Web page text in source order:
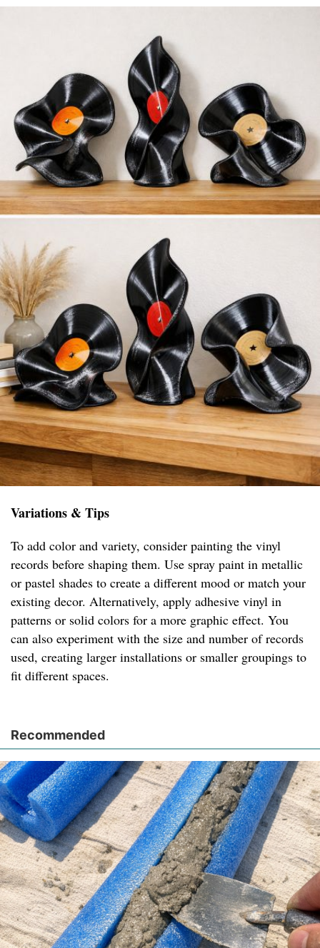
Variations & Tips
To add color and variety, consider painting the vinyl
records before shaping them. Use spray paint in metallic
or pastel shades to create a different mood or match your
existing decor. Alternatively, apply adhesive vinyl in
patterns or solid colors for a more graphic effect. You
can also experiment with the size and number of records
used, creating larger installations or smaller groupings to
fit different spaces.
Recommended